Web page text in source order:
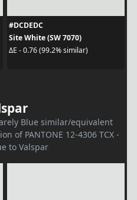
#DCDEDC
Site White (SW 7070)
ΔE - 0.76 (99.2% similar)
Blue similar/equivalent
of PANTONE 12-4306 TCX -
to Valspar